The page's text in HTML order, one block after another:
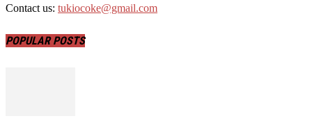
Contact us: tukiocoke@gmail.com
POPULAR POSTS